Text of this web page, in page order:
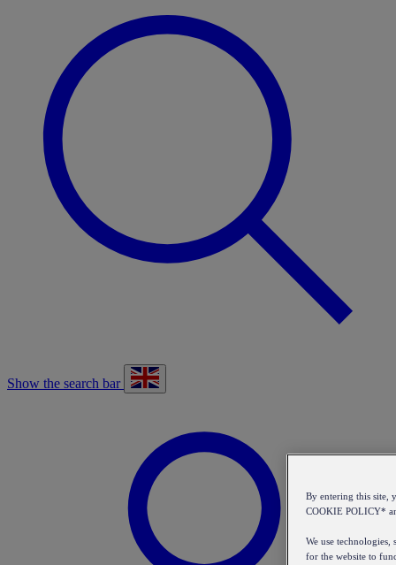
Show the search bar
By entering this site,
COOKIE POLICY*
We use technologies,
for the website to